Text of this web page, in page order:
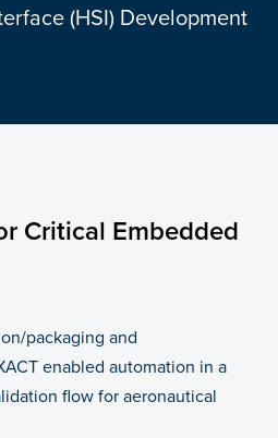
(HSI) Development
Critical Embedded
packaging and
enabled automation in a
flow for aeronautical